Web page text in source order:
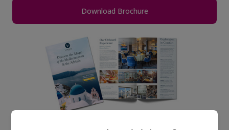
Download Brochure